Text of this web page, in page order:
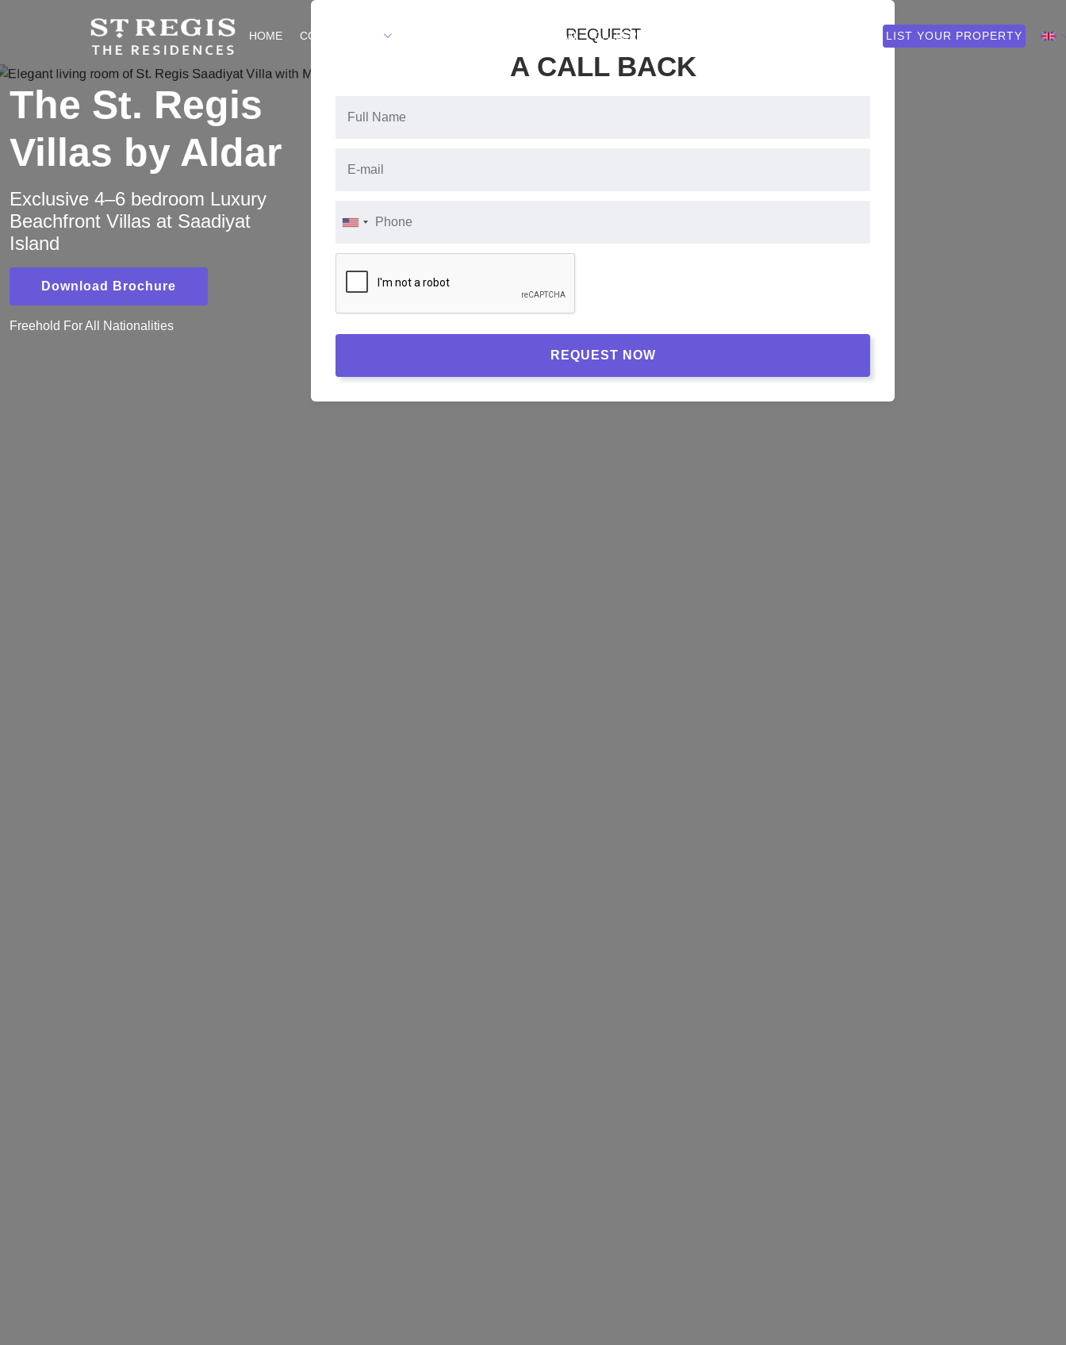
HOME COMMUNITIES MASTER PLAN GALLERY LIST YOUR PROPERTY
The St. Regis
Villas by Aldar
Exclusive 4–6 bedroom Luxury
Beachfront Villas at Saadiyat
Island
Download Brochure
Freehold For All Nationalities
REQUEST
A CALL BACK
REQUEST NOW